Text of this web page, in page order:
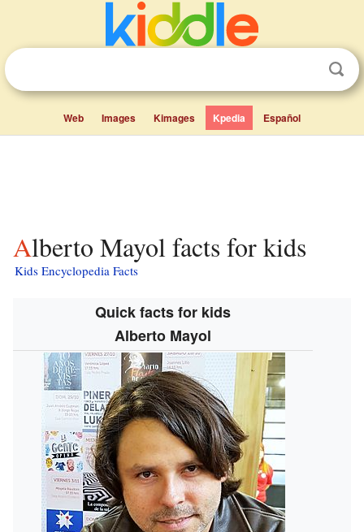
Web Images Kimages Kpedia Español
Alberto Mayol facts for kids
Kids Encyclopedia Facts
Quick facts for kids
Alberto Mayol